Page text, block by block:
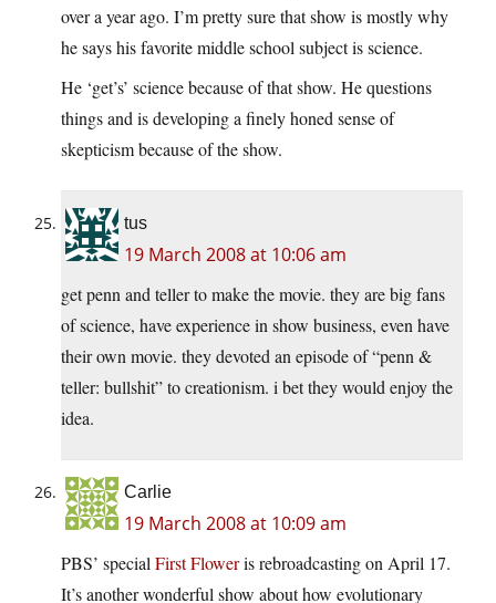
over a year ago. I’m pretty sure that show is mostly why
he says his favorite middle school subject is science.
He ‘get’s’ science because of that show. He questions
things and is developing a finely honed sense of
skepticism because of the show.
tus
19 March 2008 at 10:06 am
get penn and teller to make the movie. they are big fans
of science, have experience in show business, even have
their own movie. they devoted an episode of “penn &
teller: bullshit” to creationism. i bet they would enjoy the
idea.
Carlie
19 March 2008 at 10:09 am
PBS’ special First Floweris rebroadcasting on April 17.
It’s another wonderful show about how evolutionary